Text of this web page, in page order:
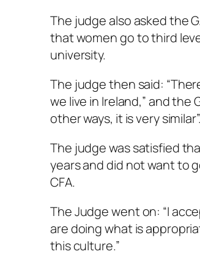
The judge also asked the
that women go to third
university.
The judge then said:
we live in Ireland,” and the
other ways, it is very similar”.
The judge was satisfied
years and did not want to
CFA.
The Judge went on: “I
are doing what is
this culture.”